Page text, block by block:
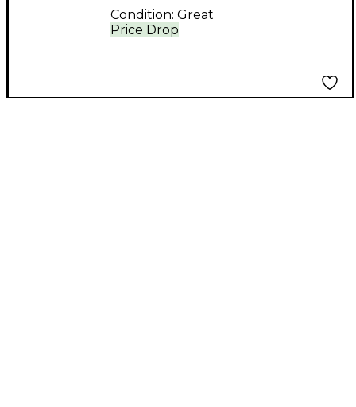
Price Drop
Condition: Great